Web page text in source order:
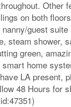
Other
on both
guest suite
steam shower,
green,
home
LA present,
48 Hours for